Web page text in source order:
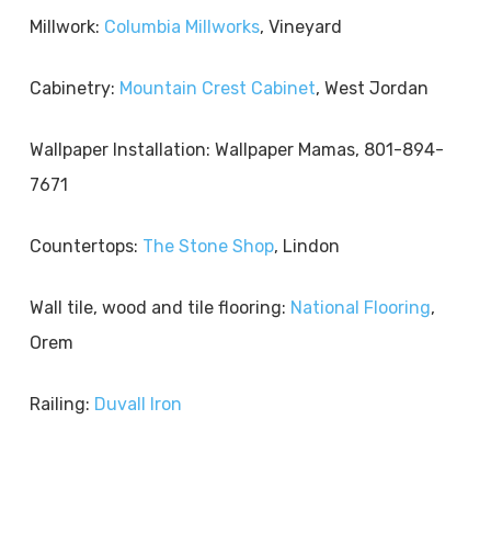
Millwork: Columbia Millworks, Vineyard
Cabinetry: Mountain Crest Cabinet, West Jordan
Wallpaper Installation: Wallpaper Mamas, 801-894-
7671
Countertops: The Stone Shop, Lindon
Wall tile, wood and tile flooring: National Flooring,
Orem
Railing: Duvall Iron